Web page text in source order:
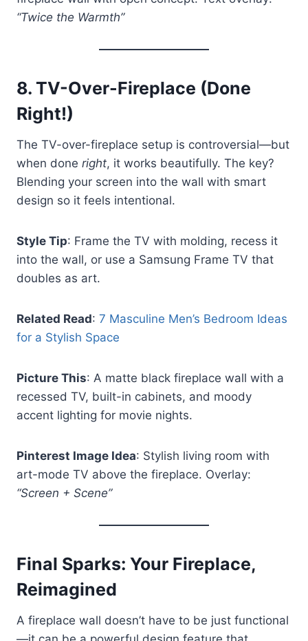
“Twice the Warmth”
8. TV-Over-Fireplace (Done
Right!)
The TV-over-fireplace setup is controversial—but
when done right, it works beautifully. The key?
Blending your screen into the wall with smart
design so it feels intentional.
Style Tip: Frame the TV with molding, recess it
into the wall, or use a Samsung Frame TV that
doubles as art.
Related Read: 7 Masculine Men’s Bedroom Ideas
for a Stylish Space
Picture This: A matte black fireplace wall with a
recessed TV, built-in cabinets, and moody
accent lighting for movie nights.
Pinterest Image Idea: Stylish living room with
art-mode TV above the fireplace. Overlay:
“Screen + Scene”
Final Sparks: Your Fireplace,
Reimagined
A fireplace wall doesn’t have to be just functional